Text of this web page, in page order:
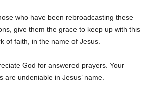
who have been rebroadcasting these
give them the grace to keep up with this
of faith, in the name of Jesus.
God for answered prayers. Your
are undeniable in Jesus’ name.